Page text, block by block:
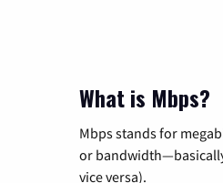
What is Mbps?
Mbps stands for
or
vice versa).